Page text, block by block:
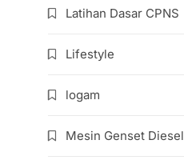
Latihan Dasar CPNS
Lifestyle
logam
Mesin Genset Diesel